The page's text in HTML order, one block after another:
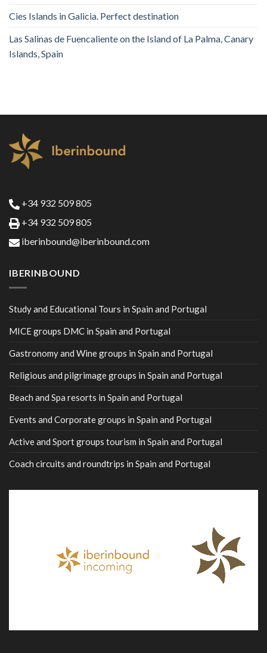
Cies Islands in Galicia. Perfect destination
Las Salinas de Fuencaliente on the Island of La Palma, Canary
Islands, Spain
+34 932 509 805
+34 932 509 805
iberinbound@iberinbound.com
IBERINBOUND
Study and Educational Tours in Spain and Portugal
MICE groups DMC in Spain and Portugal
Gastronomy and Wine groups in Spain and Portugal
Religious and pilgrimage groups in Spain and Portugal
Beach and Spa resorts in Spain and Portugal
Events and Corporate groups in Spain and Portugal
Active and Sport groups tourism in Spain and Portugal
Coach circuits and roundtrips in Spain and Portugal